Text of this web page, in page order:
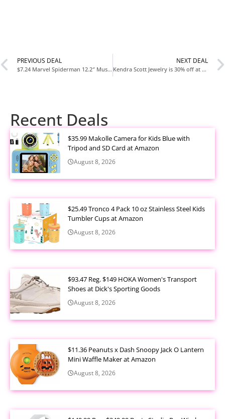
PREVIOUS DEAL
$7.24 Marvel Spiderman 12.2″ Mushroom Table Lamp
NEXT DEAL
Kendra Scott Jewelry is 30% off at Target
Recent Deals
$35.99 Makolle Camera for Kids Blue with
Tripod and SD Card at Amazon
August 8, 2026
$25.49 Tronco 4 Pack 10 oz Stainless Steel Kids
Tumbler Cups at Amazon
August 8, 2026
$93.47 Reg. $149 HOKA Women's Transport
Shoes at Dick's Sporting Goods
August 8, 2026
$11.36 Peanuts x Dash Snoopy Jack O Lantern
Mini Waffle Maker at Amazon
August 8, 2026